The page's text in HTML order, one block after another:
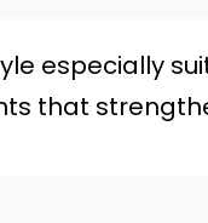
especially
that